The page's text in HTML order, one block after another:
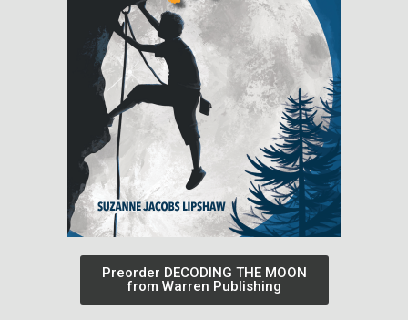
Preorder DECODING THE MOON
from Warren Publishing